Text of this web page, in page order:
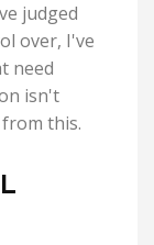
judged
over, I've
need
isn't
this.